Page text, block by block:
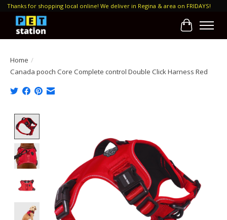
Thanks for shopping local online! We deliver in Regina & area on FRIDAYS!
Cart
Home /
Canada pooch Core Complete control Double Click Harness Red